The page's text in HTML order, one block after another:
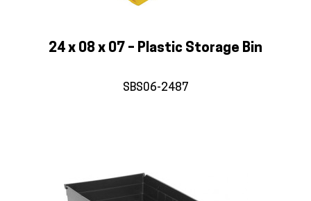
24 x 08 x 07 – Plastic Storage Bin
SBS06-2487